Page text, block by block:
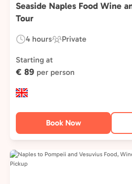
Seaside Naples Food Wine
Tour
Duration:
4 hours
Experience
Type:
Private
Starting at
€ 89 per person
Book Now